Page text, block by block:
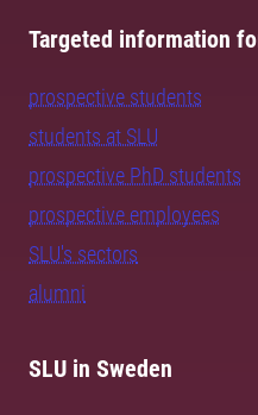
Targeted information
prospective students
students at SLU
prospective PhD students
prospective employees
SLU's sectors
alumni
SLU in Sweden